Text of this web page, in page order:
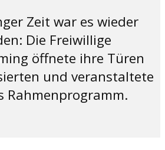
Zeit war es wieder
Die Freiwillige
öffnete ihre Türen
und veranstaltete
Rahmenprogramm.